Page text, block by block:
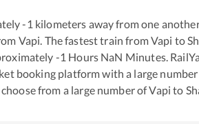
-1 kilometers away from one
Vapi . The fastest train fromVapi to
-1 Hours NaN Minutes.
booking platform with a large
from a large number ofVapi to